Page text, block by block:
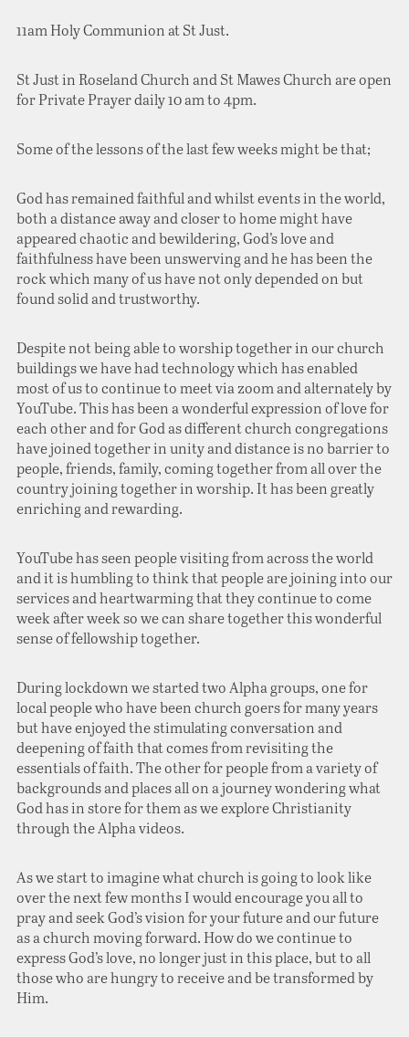
11am Holy Communion at St Just.
St Just in Roseland Church and St Mawes Church are open
for Private Prayer daily 10 am to 4pm.
Some of the lessons of the last few weeks might be that;
God has remained faithful and whilst events in the world,
both a distance away and closer to home might have
appeared chaotic and bewildering, God’s love and
faithfulness have been unswerving and he has been the
rock which many of us have not only depended on but
found solid and trustworthy.
Despite not being able to worship together in our church
buildings we have had technology which has enabled
most of us to continue to meet via zoom and alternately by
YouTube. This has been a wonderful expression of love for
each other and for God as different church congregations
have joined together in unity and distance is no barrier to
people, friends, family, coming together from all over the
country joining together in worship. It has been greatly
enriching and rewarding.
YouTube has seen people visiting from across the world
and it is humbling to think that people are joining into our
services and heartwarming that they continue to come
week after week so we can share together this wonderful
sense of fellowship together.
During lockdown we started two Alpha groups, one for
local people who have been church goers for many years
but have enjoyed the stimulating conversation and
deepening of faith that comes from revisiting the
essentials of faith. The other for people from a variety of
backgrounds and places all on a journey wondering what
God has in store for them as we explore Christianity
through the Alpha videos.
As we start to imagine what church is going to look like
over the next few months I would encourage you all to
pray and seek God’s vision for your future and our future
as a church moving forward. How do we continue to
express God’s love, no longer just in this place, but to all
those who are hungry to receive and be transformed by
Him.